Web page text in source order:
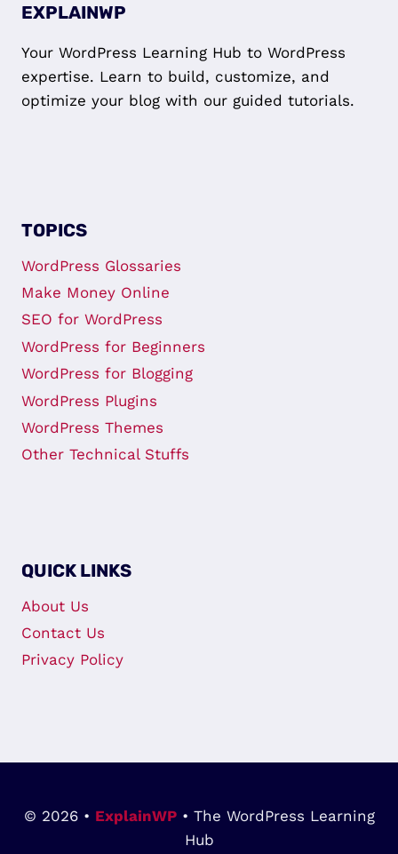
EXPLAINWP
Your WordPress Learning Hub to WordPress
expertise. Learn to build, customize, and
optimize your blog with our guided tutorials.
TOPICS
WordPress Glossaries
Make Money Online
SEO for WordPress
WordPress for Beginners
WordPress for Blogging
WordPress Plugins
WordPress Themes
Other Technical Stuffs
QUICK LINKS
About Us
Contact Us
Privacy Policy
© 2026 • ExplainWP• The WordPress Learning
Hub